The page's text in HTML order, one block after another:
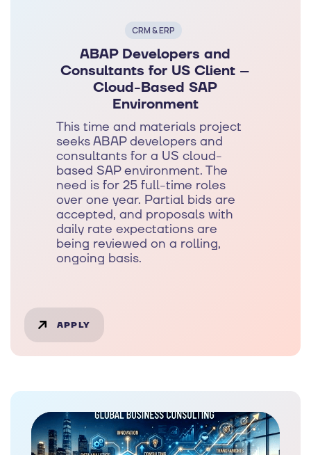
CRM & ERP
ABAP Developers and
Consultants for US Client –
Cloud-Based SAP
Environment
This time and materials project
seeks ABAP developers and
consultants for a US cloud-
based SAP environment. The
need is for 25 full-time roles
over one year. Partial bids are
accepted, and proposals with
daily rate expectations are
being reviewed on a rolling,
ongoing basis.
APPLY